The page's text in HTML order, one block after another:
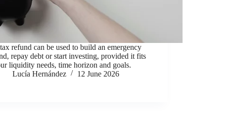
refund can be used to build an emergency
repay debt or start investing, provided it fits
liquidity needs, time horizon and goals.
Lucía Hernández
12 June 2026